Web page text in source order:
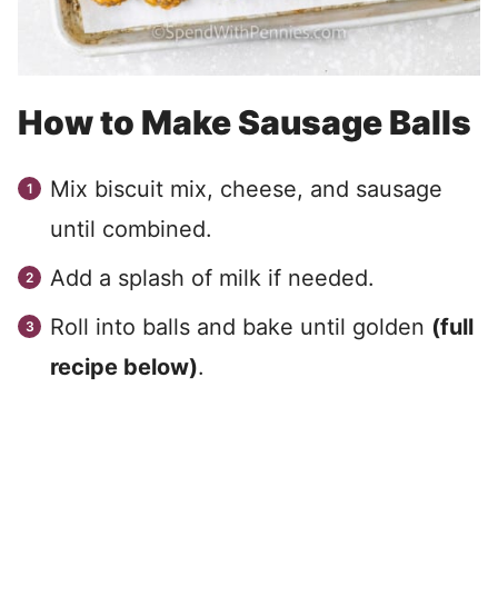
How to Make Sausage Balls
Mix biscuit mix, cheese, and sausage
until combined.
Add a splash of milk if needed.
Roll into balls and bake until golden (full
recipe below).